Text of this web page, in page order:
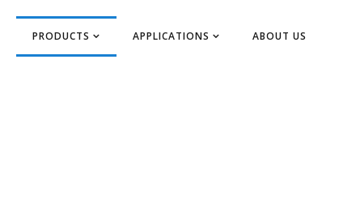
PRODUCTS APPLICATIONS ABOUT US